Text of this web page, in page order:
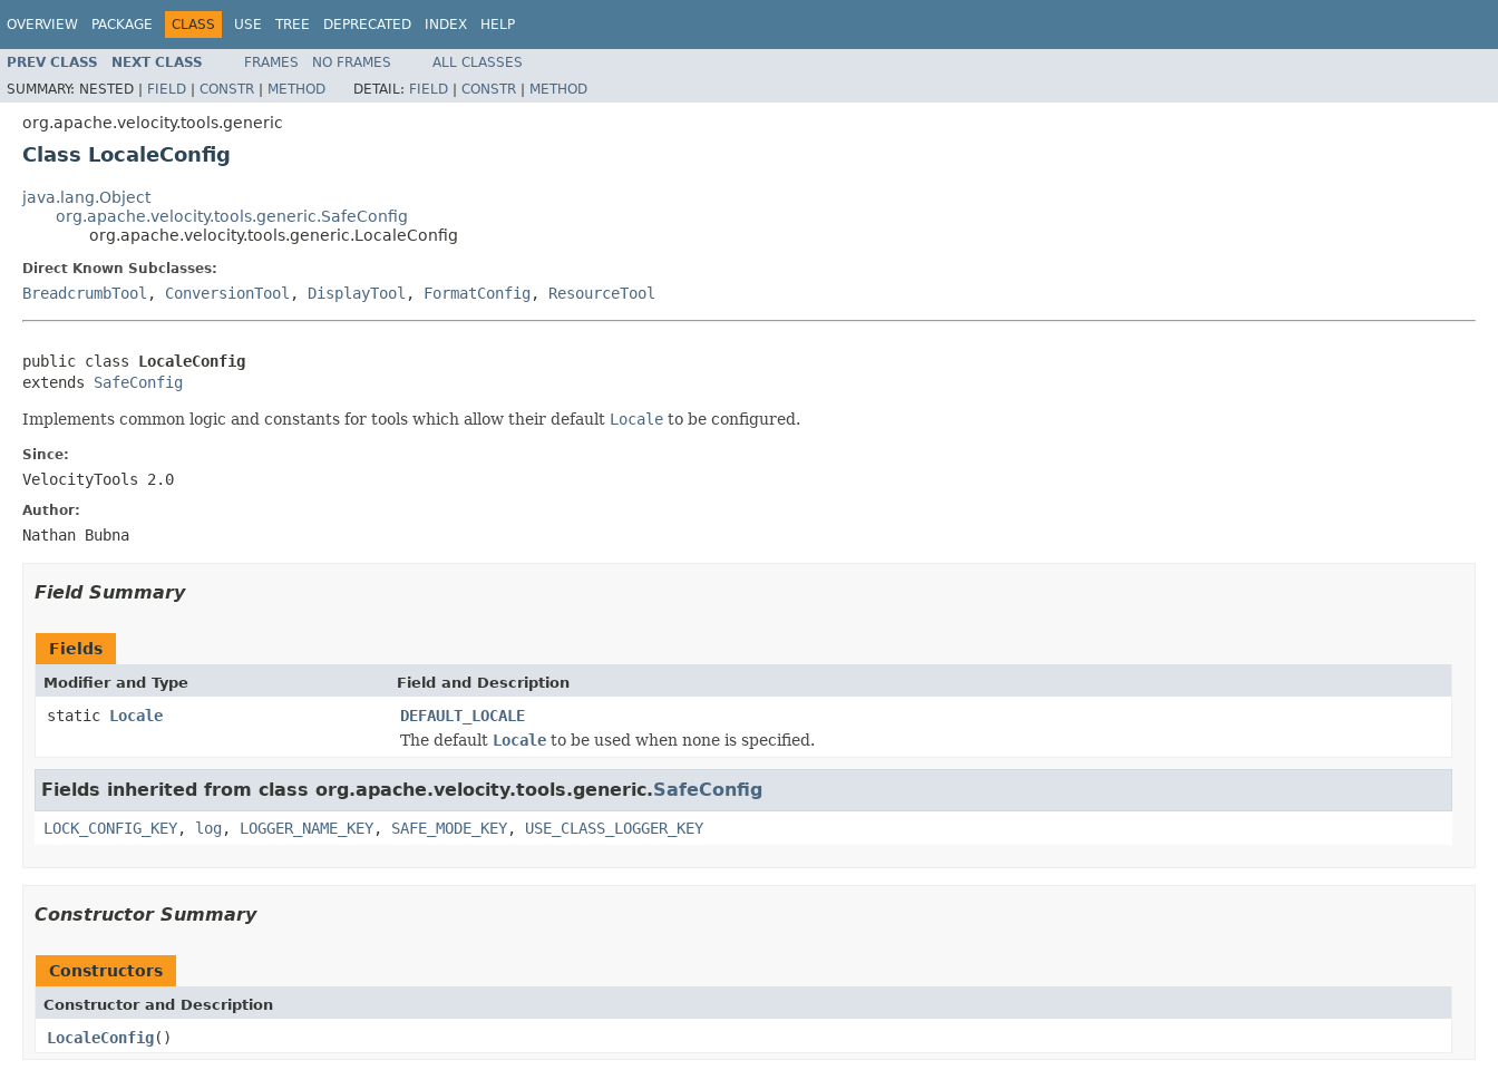
OVERVIEW PACKAGE CLASS USE TREE DEPRECATED INDEX HELP
PREV CLASS NEXT CLASS FRAMES NO FRAMES
ALL CLASSES
SUMMARY: NESTED | FIELD | CONSTR | METHOD DETAIL: FIELD | CONSTR | METHOD
org.apache.velocity.tools.generic
Class LocaleConfig
java.lang.Object
org.apache.velocity.tools.generic.SafeConfig
org.apache.velocity.tools.generic.LocaleConfig
Direct Known Subclasses:
BreadcrumbTool , ConversionTool , DisplayTool , FormatConfig , ResourceTool
public class LocaleConfig
extends SafeConfig
Implements common logic and constants for tools which allow their default Locale to be configured.
Since:
VelocityTools 2.0
Author:
Nathan Bubna
Field Summary
Fields
Modifier and Type Field and Description
static Locale
DEFAULT_LOCALE
The default Locale to be used when none is specified.
Fields inherited from class org.apache.velocity.tools.generic.SafeConfig
LOCK_CONFIG_KEY, log , LOGGER_NAME_KEY, SAFE_MODE_KEY, USE_CLASS_LOGGER_KEY
Constructor Summary
Constructors
Constructor and Description
LocaleConfig()